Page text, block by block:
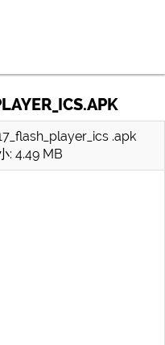
.apk
: 4.49 MB